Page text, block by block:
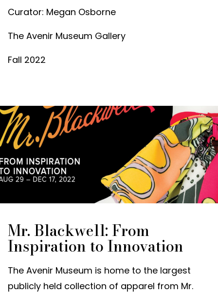
Curator: Megan Osborne
The Avenir Museum Gallery
Fall 2022
Mr. Blackwell: From
Inspiration to Innovation
The Avenir Museum is home to the largest
publicly held collection of apparel from Mr.